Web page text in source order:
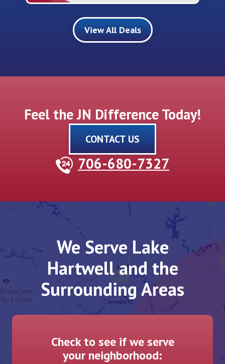
View All Deals
Feel the JN Difference Today!
CONTACT US
706-680-7327
We Serve Lake
Hartwell and the
Surrounding Areas
Check to see if we serve
your neighborhood: